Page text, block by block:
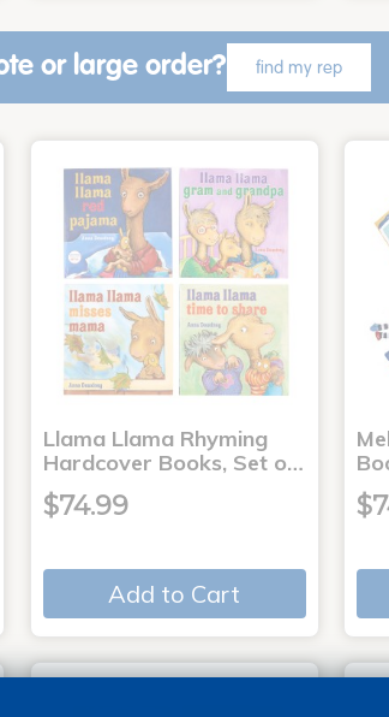
or large order? find my rep
Llama Llama Rhyming
Hardcover Books, Set o…
$74.99
Add to Cart